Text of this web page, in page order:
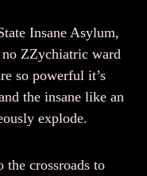
Insane Asylum,
ZZychiatric ward
so powerful it’s
the insane like an
explode.
the crossroads to